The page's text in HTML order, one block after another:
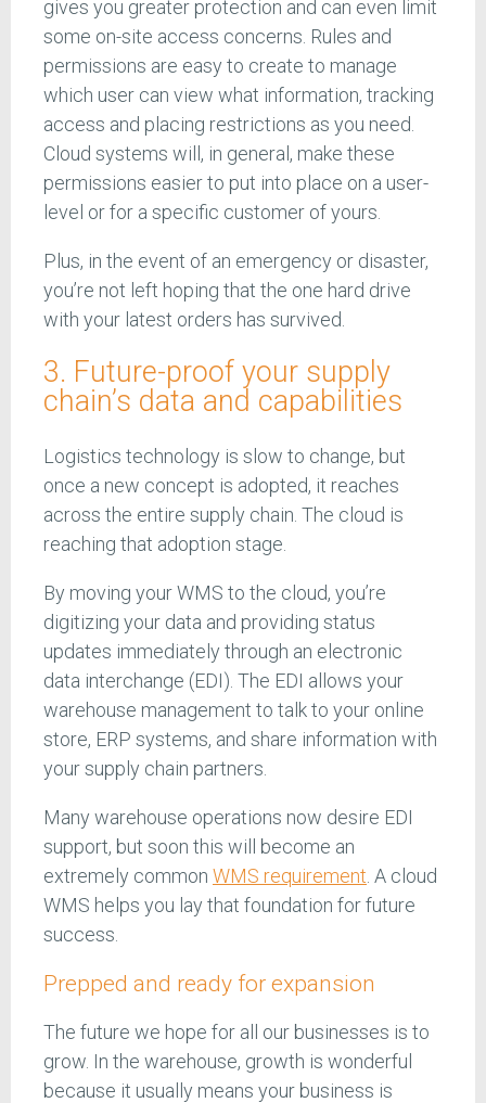
gives you greater protection and can even limit
some on-site access concerns. Rules and
permissions are easy to create to manage
which user can view what information, tracking
access and placing restrictions as you need.
Cloud systems will, in general, make these
permissions easier to put into place on a user-
level or for a specific customer of yours.
Plus, in the event of an emergency or disaster,
you’re not left hoping that the one hard drive
with your latest orders has survived.
3. Future-proof your supply
chain’s data and capabilities
Logistics technology is slow to change, but
once a new concept is adopted, it reaches
across the entire supply chain. The cloud is
reaching that adoption stage.
By moving your WMS to the cloud, you’re
digitizing your data and providing status
updates immediately through an electronic
data interchange (EDI). The EDI allows your
warehouse management to talk to your online
store, ERP systems, and share information with
your supply chain partners.
Many warehouse operations now desire EDI
support, but soon this will become an
extremely common WMS requirement . A cloud
WMS helps you lay that foundation for future
success.
Prepped and ready for expansion
The future we hope for all our businesses is to
grow. In the warehouse, growth is wonderful
because it usually means your business is